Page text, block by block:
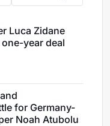
Luca Zidane
year deal
for Germany-
Noah Atubolu